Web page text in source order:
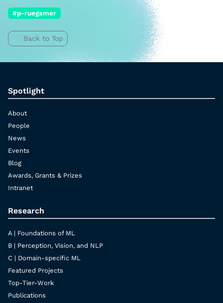
#p-ruegamer
Back to Top
Spotlight
About
People
News
Events
Blog
Awards, Grants & Prizes
Intranet
Research
A | Foundations of ML
B | Perception, Vision, and NLP
C | Domain-specific ML
Featured Projects
Top-Tier-Work
Publications